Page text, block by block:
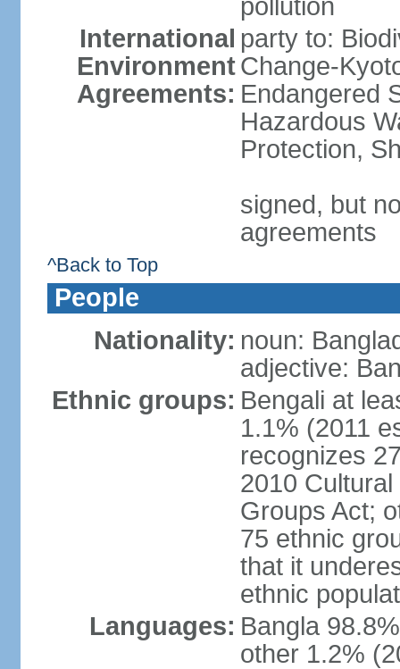
pollution
International
Environment
Agreements:
party to:
Change-
Endangered
Hazardous
Protection,
signed, but
agreements
^Back to Top
People
Nationality: noun:
adjective:
Ethnic groups: Bengali at
1.1% (2011
recognizes
2010
Groups Act;
75 ethnic
that it
ethnic
Languages: Bangla
other 1.2%